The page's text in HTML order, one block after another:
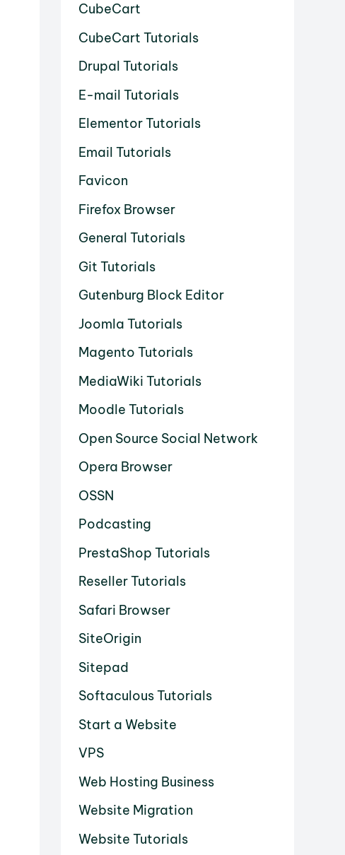
CubeCart
CubeCart Tutorials
Drupal Tutorials
E-mail Tutorials
Elementor Tutorials
Email Tutorials
Favicon
Firefox Browser
General Tutorials
Git Tutorials
Gutenburg Block Editor
Joomla Tutorials
Magento Tutorials
MediaWiki Tutorials
Moodle Tutorials
Open Source Social Network
Opera Browser
OSSN
Podcasting
PrestaShop Tutorials
Reseller Tutorials
Safari Browser
SiteOrigin
Sitepad
Softaculous Tutorials
Start a Website
VPS
Web Hosting Business
Website Migration
Website Tutorials